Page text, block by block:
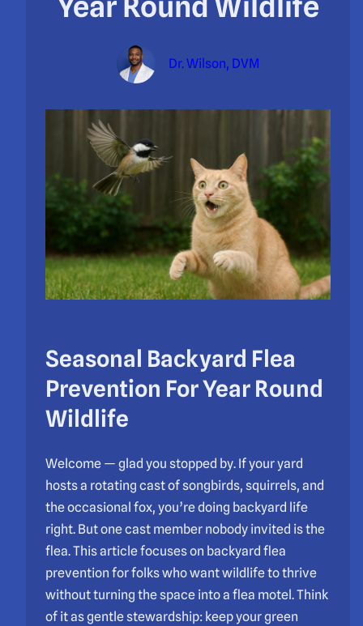
Dr. Wilson, DVM
Seasonal Backyard Flea
Prevention For Year Round
Wildlife
Welcome — glad you stopped by. If your yard
hosts a rotating cast of songbirds, squirrels, and
the occasional fox, you’re doing backyard life
right. But one cast member nobody invited is the
flea. This article focuses on backyard flea
prevention for folks who want wildlife to thrive
without turning the space into a flea motel. Think
of it as gentle stewardship: keep your green